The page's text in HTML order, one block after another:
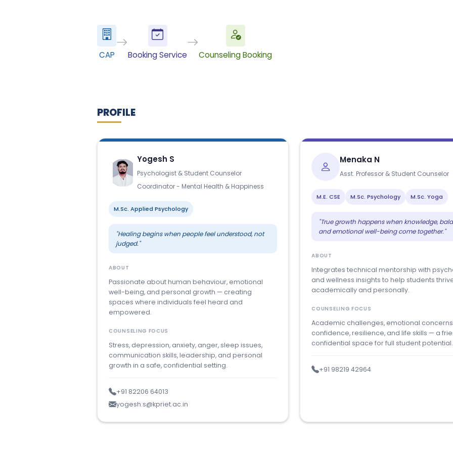
CAP Booking Service Counseling Booking
PROFILE
Yogesh S
Psychologist & Student Counselor
Coordinator - Mental Health & Happiness
M.Sc. Applied Psychology
"Healing begins when people feel understood, not
judged."
ABOUT
Passionate about human behaviour, emotional
well-being, and personal growth — creating
spaces where individuals feel heard and
empowered.
COUNSELING FOCUS
Stress, depression, anxiety, anger, sleep issues,
communication skills, leadership, and personal
growth in a safe, confidential setting.
+91 82206 64013
yogesh.s@kpriet.ac.in
Menaka N
Asst. Professor & Student Counselor
M.E. CSE M.Sc. Psychology M.Sc. Yoga
"True growth happens when knowledge,
and emotional well-being come together."
ABOUT
Integrates technical mentorship with
and wellness insights to help students
academically and personally.
COUNSELING FOCUS
Academic challenges, emotional
confidence, resilience, and life skills — a
confidential space for full student potential.
+91 98219 42964